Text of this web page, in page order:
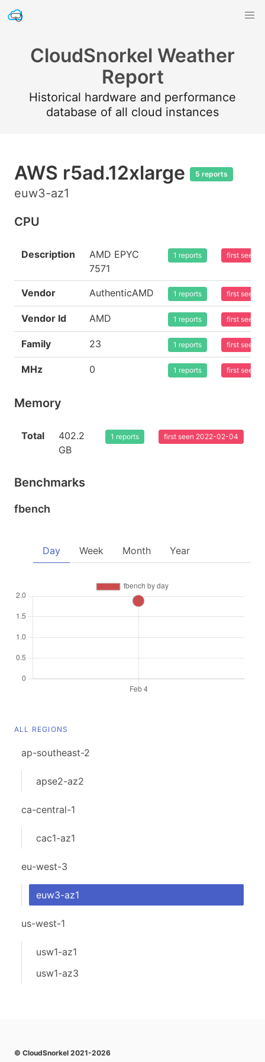
CloudSnorkel Weather
Report
Historical hardware and performance
database of all cloud instances
AWS r5ad.12xlarge 5 reports
euw3-az1
CPU
Description
AMD EPYC
7571
1 reports first seen
Vendor AuthenticAMD 1 reports first seen
Vendor Id AMD 1 reports first seen
Family 23 1 reports first seen
MHz 0 1 reports first seen
Memory
Total
402.2
GB
1 reports first seen 2022-02-04
Benchmarks
fbench
Day Week Month Year
ALL REGIONS
ap-southeast-2
apse2-az2
ca-central-1
cac1-az1
eu-west-3
euw3-az1
us-west-1
usw1-az1
usw1-az3
© CloudSnorkel 2021-2026